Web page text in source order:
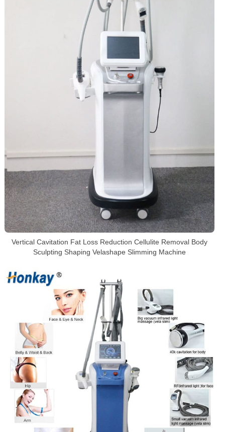
Vertical Cavitation Fat Loss Reduction Cellulite Removal Body
Sculpting Shaping Velashape Slimming Machine